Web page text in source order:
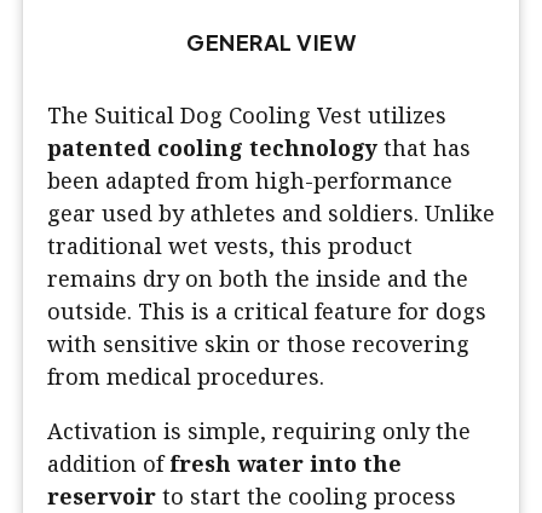
GENERAL VIEW
The Suitical Dog Cooling Vest utilizes
patented cooling technology that has
been adapted from high-performance
gear used by athletes and soldiers. Unlike
traditional wet vests, this product
remains dry on both the inside and the
outside. This is a critical feature for dogs
with sensitive skin or those recovering
from medical procedures.
Activation is simple, requiring only the
addition offresh water into the
reservoir to start the cooling process